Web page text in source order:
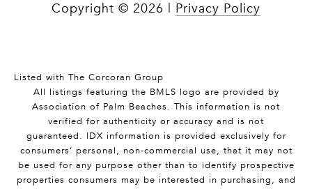
Copyright © 2026 Privacy Policy
Listed with The Corcoran Group
All listings featuring the BMLS logo are provided by
Association of Palm Beaches. This information is not
verified for authenticity or accuracy and is not
guaranteed. IDX information is provided exclusively for
consumers’ personal, non-commercial use, that it may not
be used for any purpose other than to identify prospective
properties consumers may be interested in purchasing, and